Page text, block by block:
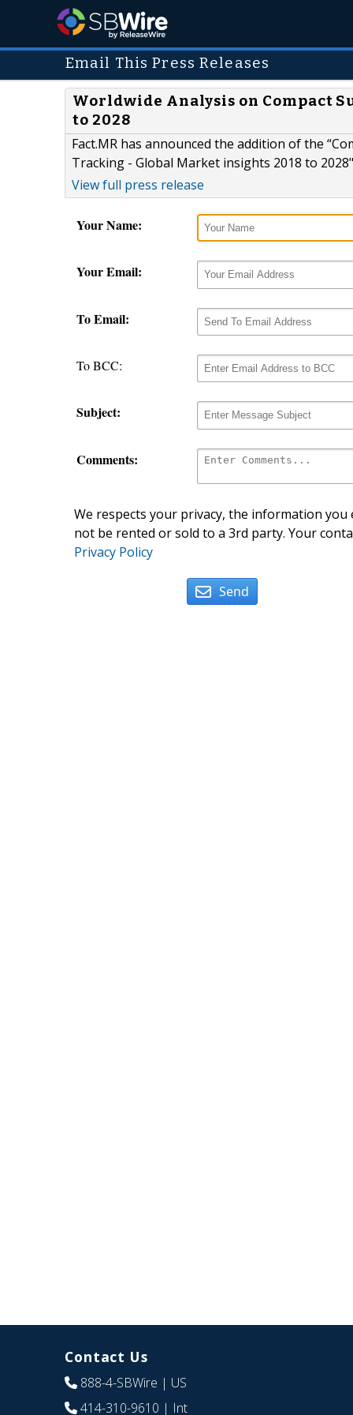
Email This Press Releases
Worldwide Analysis on Compact
to 2028
Fact.MR has announced the addition of the
Tracking - Global Market insights 2018 to
View full press release
Your Name:
Your Email:
To Email:
To BCC:
Subject:
Comments:
We respects your privacy, the information
not be rented or sold to a 3rd party. Your
Privacy Policy
Send
Contact Us
888-4-SBWire | US
414-310-9610 | Int